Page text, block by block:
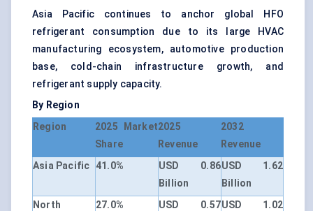
Asia Pacific continues to anchor global HFO
refrigerant consumption due to its large HVAC
manufacturing ecosystem, automotive production
base, cold-chain infrastructure growth, and
refrigerant supply capacity.
By Region
Region
2025 Market
Share
2025
Revenue
2032
Revenue
Asia Pacific
41.0%
USD 0.86
Billion
USD 1.62
Billion
North
27.0% USD 0.57USD 1.02